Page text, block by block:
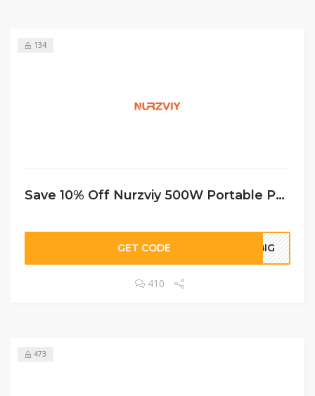
134
Save 10% Off Nurzviy 500W Portable Power Station G500 519Wh
GET CODE ABIG
410
473